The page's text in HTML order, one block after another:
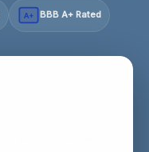
A+ BBB A+ Rated